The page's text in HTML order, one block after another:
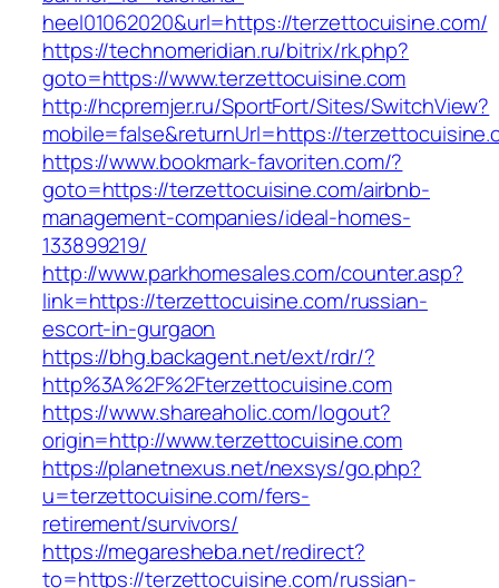
heel01062020&url=https://terzettocuisine.com/
https://technomeridian.ru/bitrix/rk.php?
goto=https://www.terzettocuisine.com
http://hcpremjer.ru/SportFort/Sites/SwitchView?
mobile=false&returnUrl=https://
https://www.bookmark-favoriten.com/?
goto=https://terzettocuisine.com/airbnb-
management-companies/ideal-homes-
133899219/
http://www.parkhomesales.com/counter.asp?
link=https://terzettocuisine.com/russian-
escort-in-gurgaon
https://bhg.backagent.net/ext/rdr/?
http%3A%2F%2Fterzettocuisine.com
https://www.shareaholic.com/logout?
origin=http://www.terzettocuisine.com
https://planetnexus.net/nexsys/go.php?
u=terzettocuisine.com/fers-
retirement/survivors/
https://megaresheba.net/redirect?
to=https://terzettocuisine.com/russian-